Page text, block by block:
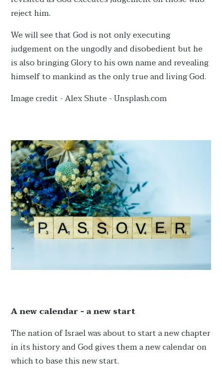
reject him.
We will see that God is not only executing
judgement on the ungodly and disobedient but he
is also bringing Glory to his own name and revealing
himself to mankind as the only true and living God.
Image credit - Alex Shute - Unsplash.com
A new calendar - a new start
The nation of Israel was about to start a new chapter
in its history and God gives them a new calendar on
which to base this new start.